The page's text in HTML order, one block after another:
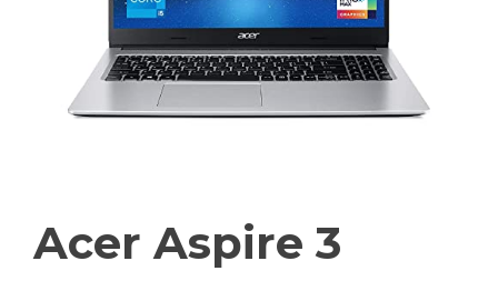
Acer Aspire 3